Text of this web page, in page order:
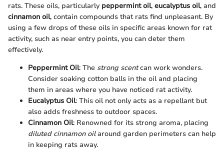
rats. These oils, particularly peppermint oil, eucalyptus oil, and
cinnamon oil, contain compounds that rats find unpleasant. By
using a few drops of these oils in specific areas known for rat
activity, such as near entry points, you can deter them
effectively.
Peppermint Oil: The strong scentcan work wonders.
Consider soaking cotton balls in the oil and placing
them in areas where you have noticed rat activity.
Eucalyptus Oil: This oil not only acts as a repellant but
also adds freshness to outdoor spaces.
Cinnamon Oil: Renowned for its strong aroma, placing
diluted cinnamon oilaround garden perimeters can help
in keeping rats away.